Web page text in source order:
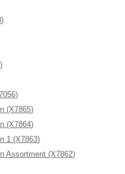
(X7865)
(X7864)
1 (X7863)
Assortment (X7862)